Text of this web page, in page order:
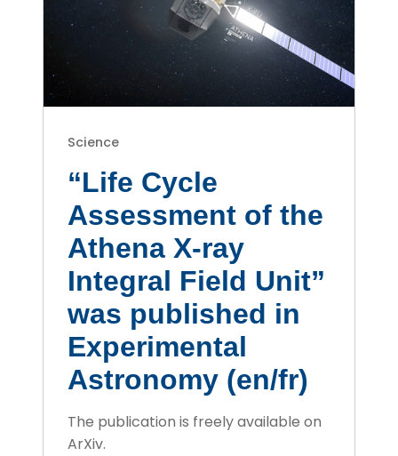
Science
“Life Cycle
Assessment of the
Athena X-ray
Integral Field Unit”
was published in
Experimental
Astronomy (en/fr)
The publication is freely available on
ArXiv.